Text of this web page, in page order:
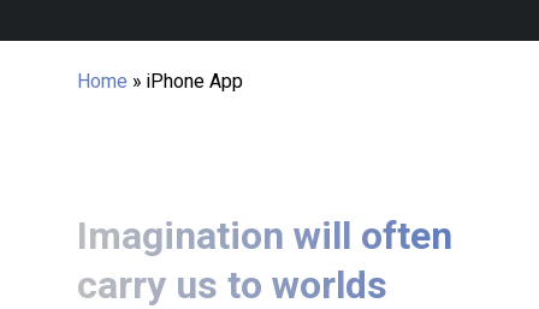
Home » iPhone App
Imagination will often
carry us to worlds